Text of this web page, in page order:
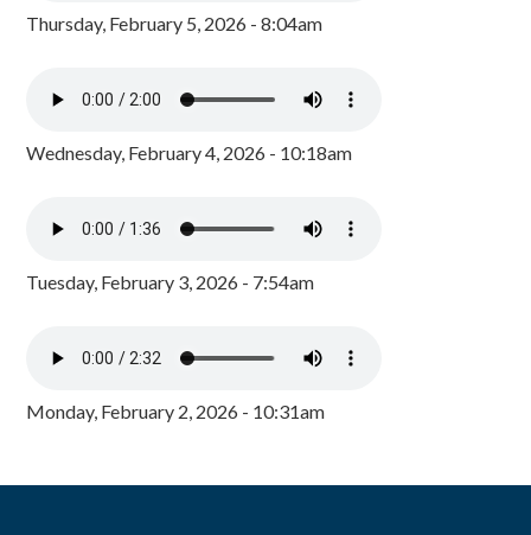
Thursday, February 5, 2026 - 8:04am
Wednesday, February 4, 2026 - 10:18am
Tuesday, February 3, 2026 - 7:54am
Monday, February 2, 2026 - 10:31am